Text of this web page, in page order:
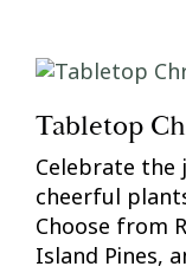
Tabletop
Celebrate the
cheerful
Choose from
Island Pines,